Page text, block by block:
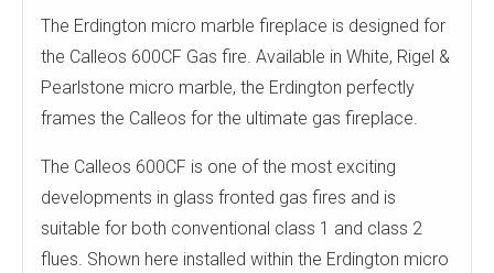
The Erdington micro marble fireplace is designed for
the Calleos 600CF Gas fire. Available in White, Rigel &
Pearlstone micro marble, the Erdington perfectly
frames the Calleos for the ultimate gas fireplace.
The Calleos 600CF is one of the most exciting
developments in glass fronted gas fires and is
suitable for both conventional class 1 and class 2
flues. Shown here installed within the Erdington micro